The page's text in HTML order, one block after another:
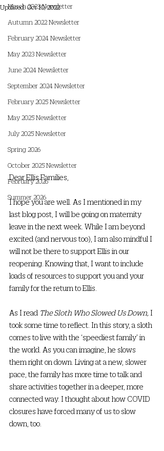
March 2023 Newsletter
Autumn 2022 Newsletter
February 2024 Newsletter
May 2023 Newsletter
June 2024 Newsletter
September 2024 Newsletter
February 2025 Newsletter
May 2025 Newsletter
July 2025 Newsletter
Spring 2026
October 2025 Newsletter
February 2026
Summer 2026
Updated:Oct 10, 2022
Dear Ellis Families,
I hope you are well. As I mentioned in my
last blog post, I will be going on maternity
leave in the next week. While I am beyond
excited (and nervous too), I am also mindful I
will not be there to support Ellis in our
reopening. Knowing that, I want to include
loads of resources to support you and your
family for the return to Ellis.
As I read The Sloth Who Slowed Us Down, I
took some time to reflect. In this story, a sloth
comes to live with the ‘speediest family’ in
the world. As you can imagine, he slows
them right on down. Living at a new, slower
pace, the family has more time to talk and
share activities together in a deeper, more
connected way. I thought about how COVID
closures have forced many of us to slow
down, too.